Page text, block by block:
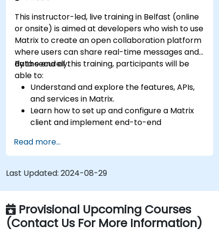
This instructor-led, live training in Belfast (online
or onsite) is aimed at developers who wish to use
Matrix to create an open collaboration platform
where users can share real-time messages and
data securely.
By the end of this training, participants will be
able to:
Understand and explore the features, APIs,
and services in Matrix.
Learn how to set up and configure a Matrix
client and implement end-to-end
Set up a homeserver with Synapse or get a
free Matrix server using Oracle Cloud.
Connect bridges to existing communication
platforms (WhatsApp, IRC, Slack, Gitter,
etc.).
Read more...
Last Updated: 2024-08-29
Provisional Upcoming Courses
(Contact Us For More Information)